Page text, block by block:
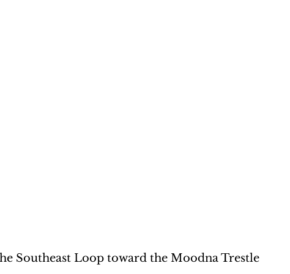
Southeast Loop toward the Moodna Trestle